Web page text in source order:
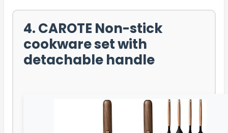
4. CAROTE Non-stick
cookware set with
detachable handle